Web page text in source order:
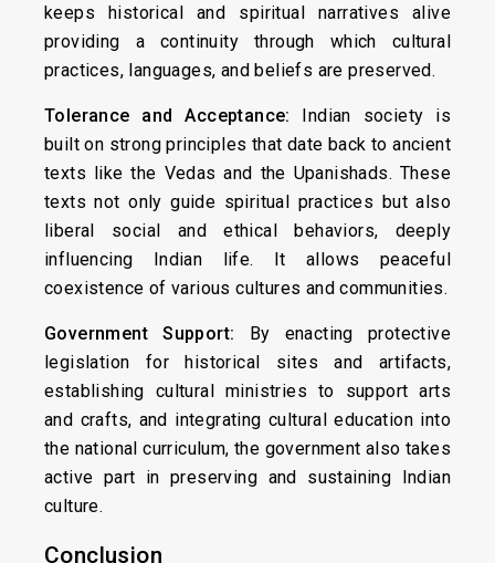
keeps historical and spiritual narratives alive
providing a continuity through which cultural
practices, languages, and beliefs are preserved.
Tolerance and Acceptance: Indian society is
built on strong principles that date back to ancient
texts like the Vedas and the Upanishads. These
texts not only guide spiritual practices but also
liberal social and ethical behaviors, deeply
influencing Indian life. It allows peaceful
coexistence of various cultures and communities.
Government Support: By enacting protective
legislation for historical sites and artifacts,
establishing cultural ministries to support arts
and crafts, and integrating cultural education into
the national curriculum, the government also takes
active part in preserving and sustaining Indian
culture.
Conclusion